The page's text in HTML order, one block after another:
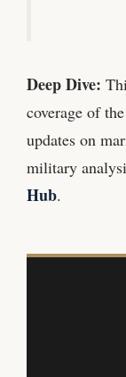
Deep Dive:
coverage of
updates on
military
Hub.